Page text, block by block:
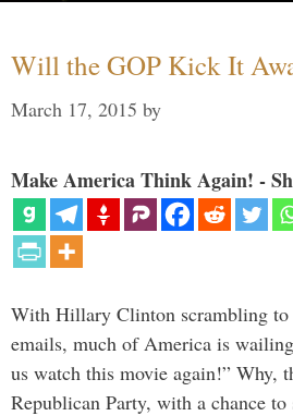
Will the GOP Kick It
March 17, 2015 by
Make America Think Again! -
With Hillary Clinton scrambling to
emails, much of America is
us watch this movie again!” Why,
Republican Party, with a chance